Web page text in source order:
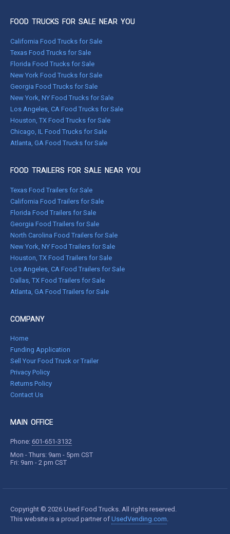
FOOD TRUCKS FOR SALE NEAR YOU
California Food Trucks for Sale
Texas Food Trucks for Sale
Florida Food Trucks for Sale
New York Food Trucks for Sale
Georgia Food Trucks for Sale
New York, NY Food Trucks for Sale
Los Angeles, CA Food Trucks for Sale
Houston, TX Food Trucks for Sale
Chicago, IL Food Trucks for Sale
Atlanta, GA Food Trucks for Sale
FOOD TRAILERS FOR SALE NEAR YOU
Texas Food Trailers for Sale
California Food Trailers for Sale
Florida Food Trailers for Sale
Georgia Food Trailers for Sale
North Carolina Food Trailers for Sale
New York, NY Food Trailers for Sale
Houston, TX Food Trailers for Sale
Los Angeles, CA Food Trailers for Sale
Dallas, TX Food Trailers for Sale
Atlanta, GA Food Trailers for Sale
COMPANY
Home
Funding Application
Sell Your Food Truck or Trailer
Privacy Policy
Returns Policy
Contact Us
MAIN OFFICE
Phone: 601-651-3132
Mon - Thurs: 9am - 5pm CST
Fri: 9am - 2 pm CST
Copyright © 2026 Used Food Trucks. All rights reserved.
This website is a proud partner of UsedVending.com.